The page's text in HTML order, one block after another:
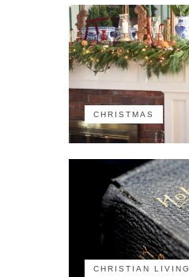
CHRISTMAS
CHRISTIAN LIVING